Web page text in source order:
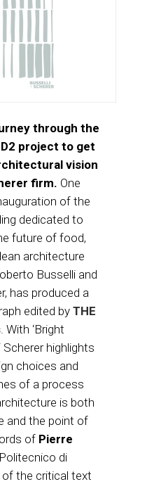
through the
project to get
vision
firm. One
of the
dedicated to
future of food,
architecture
Busselli and
has produced a
edited by THE
. With ‘Bright
Scherer highlights
choices and
of a process
is both
and the point of
of Pierre
di
of the critical text